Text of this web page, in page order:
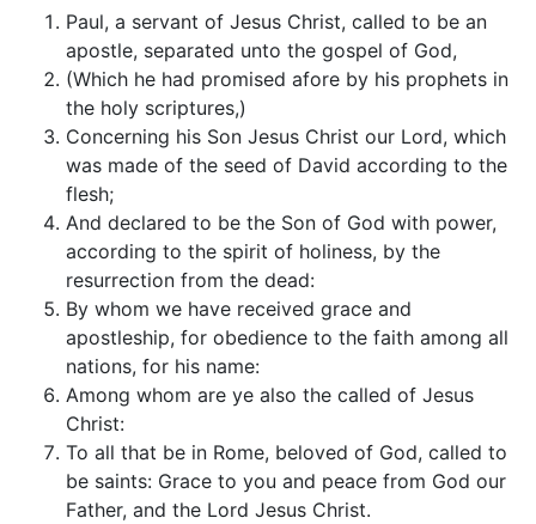
Paul, a servant of Jesus Christ, called to be an
apostle, separated unto the gospel of God,
(Which he had promised afore by his prophets in
the holy scriptures,)
Concerning his Son Jesus Christ our Lord, which
was made of the seed of David according to the
flesh;
And declared to be the Son of God with power,
according to the spirit of holiness, by the
resurrection from the dead:
By whom we have received grace and
apostleship, for obedience to the faith among all
nations, for his name:
Among whom are ye also the called of Jesus
Christ:
To all that be in Rome, beloved of God, called to
be saints: Grace to you and peace from God our
Father, and the Lord Jesus Christ.